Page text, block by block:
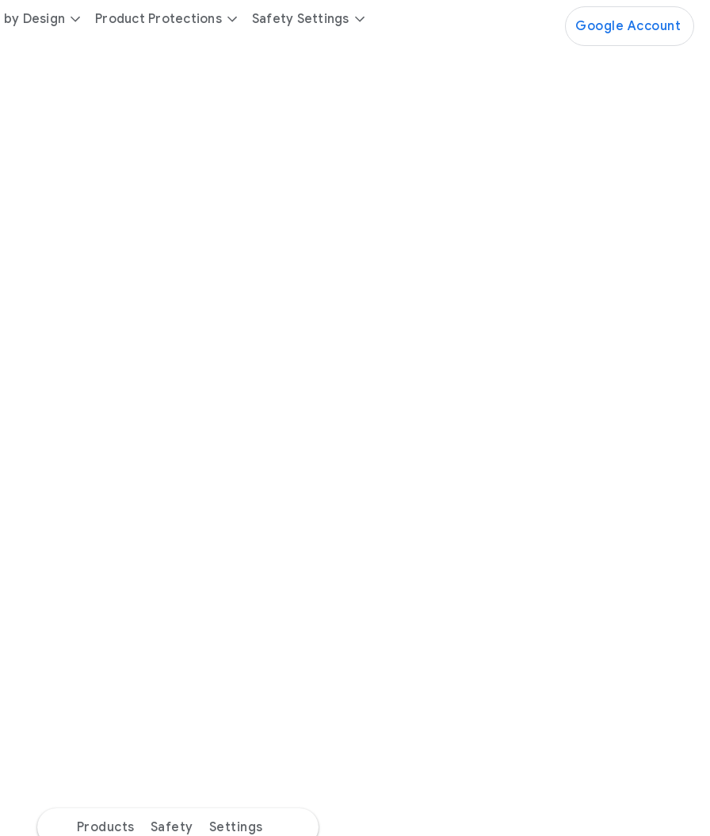
Design Product Protections Safety Settings Google Account
Products Safety Settings